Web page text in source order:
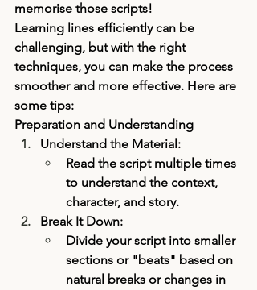
memorise those scripts!
Learning lines efficiently can be
challenging, but with the right
techniques, you can make the process
smoother and more effective. Here are
some tips:
Preparation and Understanding
Understand the Material:
Read the script multiple times
to understand the context,
character, and story.
Break It Down:
Divide your script into smaller
sections or "beats" based on
natural breaks or changes in